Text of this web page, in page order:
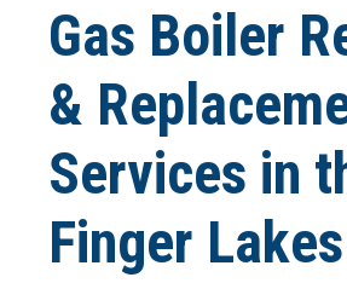
Gas Boiler
&
Services in
Finger Lakes